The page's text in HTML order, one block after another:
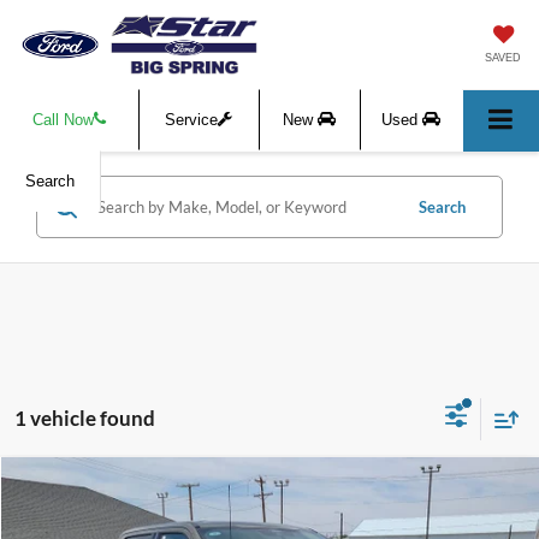
SAVED
Call Now Service New Used
Search
Search
1 vehicle found
2026 Ford F-350SDLariat
$1,000 $85,315
HASSLE-FREE PRICE
Compare Vehicle